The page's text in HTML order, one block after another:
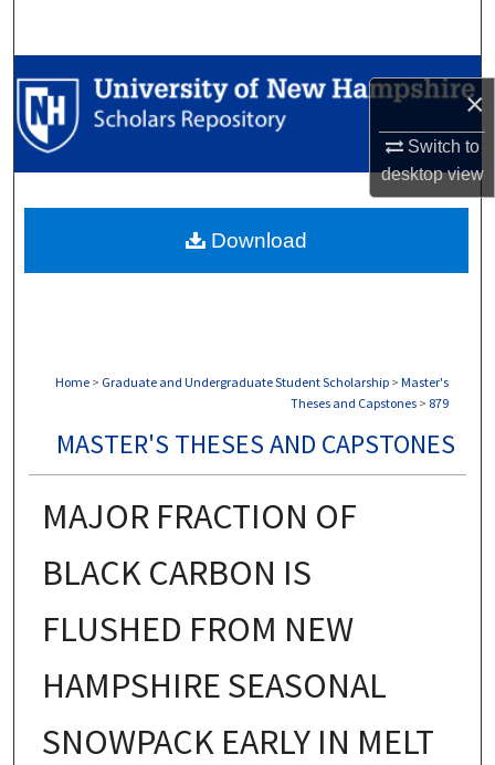
×
Switch to
desktopview
Browse Collections
My Account
Digital Commons Network™
Home > Graduate and Undergraduate Student Scholarship > Master's
Theses and Capstones > 879
MASTER'S THESES AND CAPSTONES
MAJOR FRACTION OF
BLACK CARBON IS
FLUSHED FROM NEW
HAMPSHIRE SEASONAL
SNOWPACK EARLY IN MELT
Download